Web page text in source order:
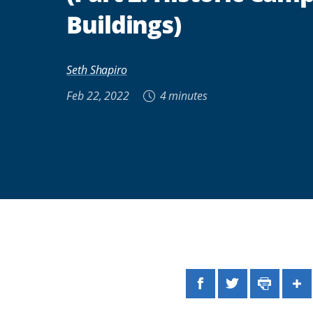
Buildings)
Seth Shapiro
Feb 22, 2022
4 minutes
Facebook
TwitterPrint